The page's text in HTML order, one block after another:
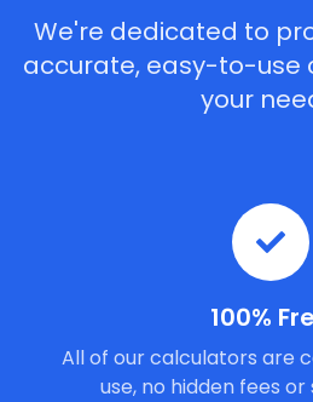
We're dedicated to
accurate, easy-to-use
your
100%
All of our calculators are
use, no hidden fees